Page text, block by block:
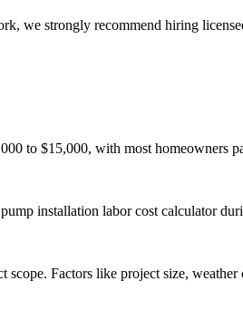
we strongly recommend hiring
to $15,000, with most homeowners
installation labor cost calculator
Factors like project size,